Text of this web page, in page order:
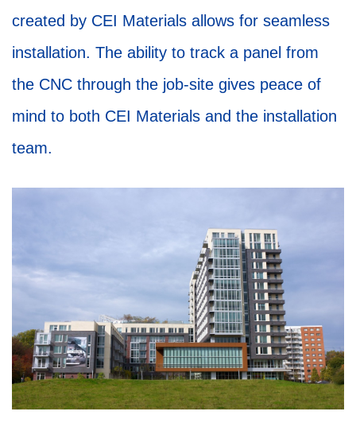
created by CEI Materials allows for seamless
installation. The ability to track a panel from
the CNC through the job-site gives peace of
mind to both CEI Materials and the installation
team.